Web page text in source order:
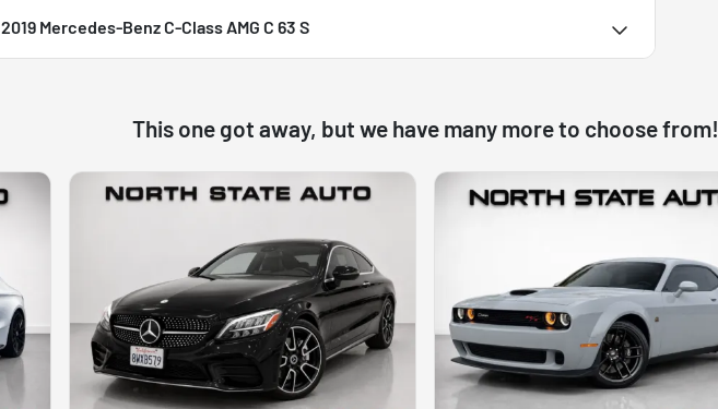
2019 Mercedes-Benz C-Class AMG C 63 S
This one got away, but we have many more to choose from!